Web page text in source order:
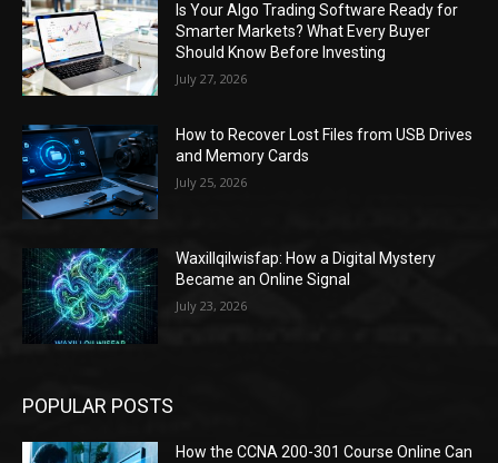
Is Your Algo Trading Software Ready for
Smarter Markets? What Every Buyer
Should Know Before Investing
July 27, 2026
How to Recover Lost Files from USB Drives
and Memory Cards
July 25, 2026
Waxillqilwisfap: How a Digital Mystery
Became an Online Signal
July 23, 2026
POPULAR POSTS
How the CCNA 200-301 Course Online Can